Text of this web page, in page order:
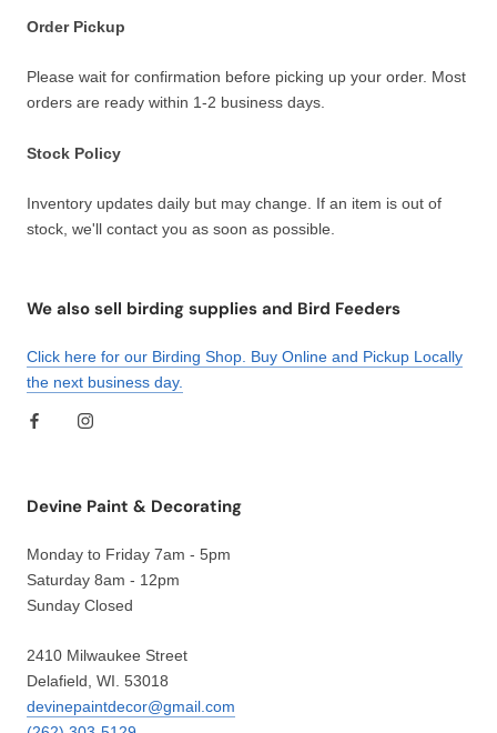
Order Pickup
Please wait for confirmation before picking up your order. Most
orders are ready within 1-2 business days.
Stock Policy
Inventory updates daily but may change. If an item is out of
stock, we'll contact you as soon as possible.
We also sell birding supplies and Bird Feeders
Click here for our Birding Shop. Buy Online and Pickup Locally
the next business day.
Devine Paint & Decorating
Monday to Friday 7am - 5pm
Saturday 8am - 12pm
Sunday Closed
2410 Milwaukee Street
Delafield, WI. 53018
devinepaintdecor@gmail.com